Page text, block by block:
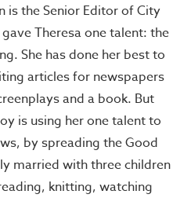
is the Senior Editor of City
Theresa one talent: the
She has done her best to
articles for newspapers
and a book. But
is using her one talent to
by spreading the Good
married with three children
knitting, watching